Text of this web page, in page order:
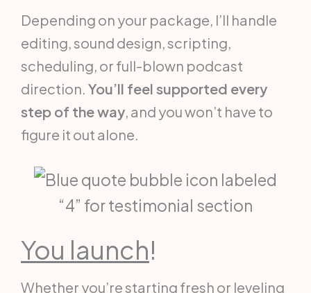
Depending on your package, I’ll handle
editing, sound design, scripting,
scheduling, or full-blown podcast
direction. You’ll feel supported every
step of the way , and you won’t have to
figure it out alone.
You launch!
Whether you’re starting fresh or leveling